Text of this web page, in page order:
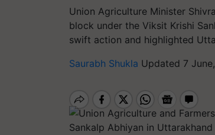
Union Agriculture Minister
block under the Viksit Krishi
swift action and highlighted
Saurabh Shukla Updated 7